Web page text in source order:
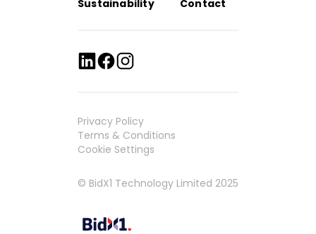
Sustainability
Contact
Privacy Policy
Terms & Conditions
Cookie Settings
© BidX1 Technology Limited 2025